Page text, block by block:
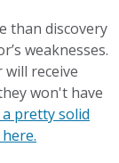
than discovery
weaknesses.
receive
won't have
a pretty solid